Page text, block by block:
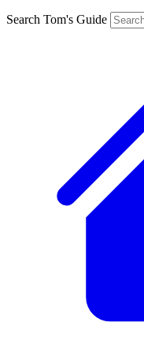
Search Tom's Guide